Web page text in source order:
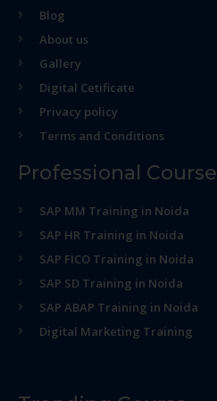
Blog
About us
Gallery
Digital Cetificate
Privacy policy
Terms and Conditions
Professional Course
SAP MM Training in Noida
SAP HR Training in Noida
SAP FICO Training in Noida
SAP SD Training in Noida
SAP ABAP Training in Noida
Digital Marketing Training